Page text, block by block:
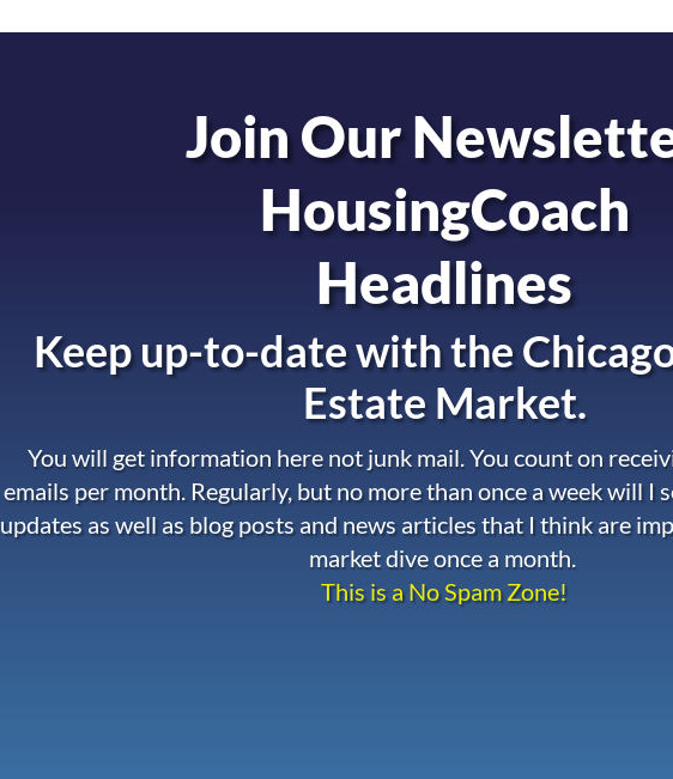
Join Our
HousingCoach
Headlines
Keep up-to-date with the
Estate Market.
You will get information here not junk mail. You count on
emails per month. Regularly, but no more than once a week will I
updates as well as blog posts and news articles that I think are
market dive once a month.
This is a No Spam Zone!